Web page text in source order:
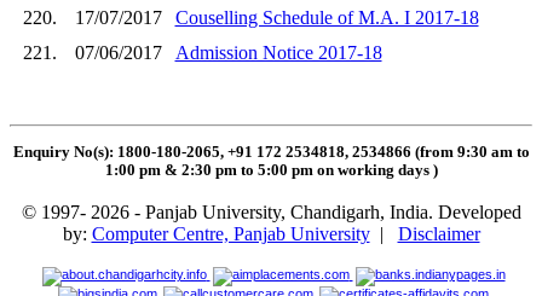
220.
17/07/2017
Couselling Schedule of M.A. I 2017-18
221.
07/06/2017 Admission Notice 2017-18
Enquiry No(s): 1800-180-2065, +91 172 2534818, 2534866 (from 9:30 am to
1:00 pm & 2:30 pm to 5:00 pm on working days )
© 1997- 2026 - Panjab University, Chandigarh, India. Developed
by: Computer Centre, Panjab University| Disclaimer